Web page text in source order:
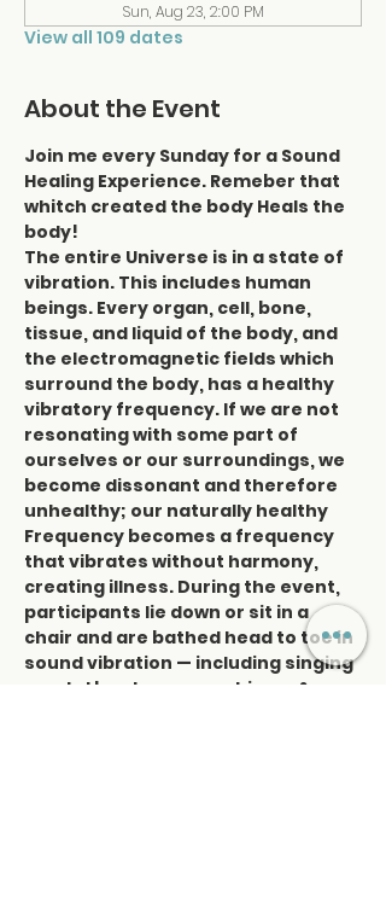
Sun, Aug 23, 2:00 PM
View all 109 dates
About the Event
Join me every Sunday for a Sound
Healing Experience. Remeber that
whitch created the body Heals the
body!
The entire Universe is in a state of
vibration. This includes human
beings. Every organ, cell, bone,
tissue, and liquid of the body, and
the electromagnetic fields which
surround the body, has a healthy
vibratory frequency. If we are not
resonating with some part of
ourselves or our surroundings, we
become dissonant and therefore
unhealthy; our naturally healthy
Frequency becomes a frequency
that vibrates without harmony,
creating illness. During the event,
participants lie down or sit in a
chair and are bathed head to toe in
sound vibration — including singing
crystal bowls, gongs, chimes & a